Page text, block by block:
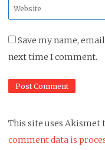
Website
*
Save my name,
next time I comment.
This site uses Akismet
comment data is